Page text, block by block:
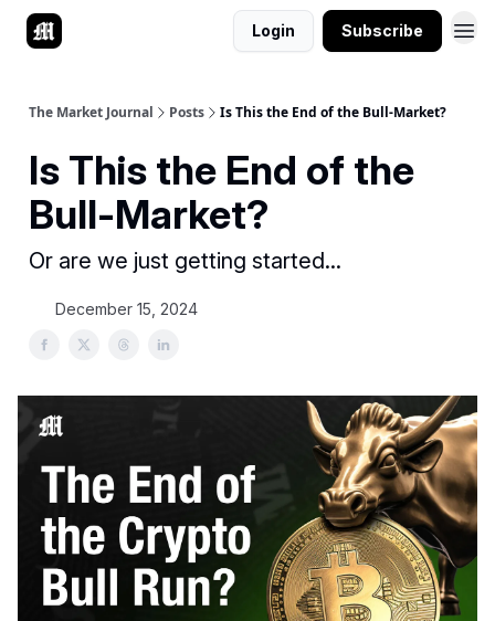
Login Subscribe
The Market Journal Posts Is This the End of the Bull-Market?
Is This the End of the
Bull-Market?
Or are we just getting started...
December 15, 2024